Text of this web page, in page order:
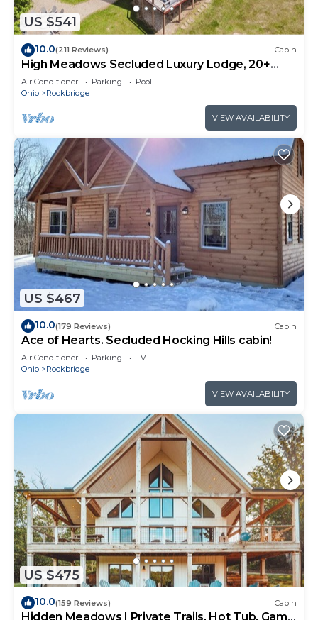
US $541
10.0(211 Reviews) Cabin
High Meadows Secluded Luxury Lodge, 20+
Acres, Hot Tub, Private Trails, Wifi
Air Conditioner Parking
Pool
Ohio
Rockbridge
VIEW AVAILABILITY
US $467
10.0(179 Reviews) Cabin
Ace of Hearts. Secluded Hocking Hills cabin!
Air Conditioner Parking
TV
Ohio
Rockbridge
VIEW AVAILABILITY
US $475
10.0(159 Reviews) Cabin
Hidden Meadows | Private Trails, Hot Tub, Game